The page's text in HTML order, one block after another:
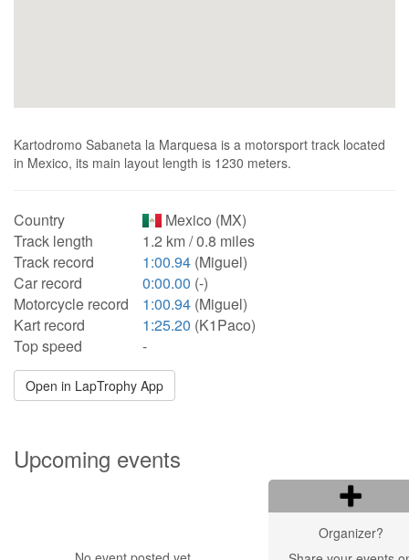
Kartodromo Sabaneta la Marquesa is a motorsport track located
in Mexico, its main layout length is 1230 meters.
Country
Mexico (MX)
Track length
1.2 km / 0.8 miles
Track record
1:00.94 (Miguel)
Car record
0:00.00 (-)
Motorcycle record
1:00.94 (Miguel)
Kart record
1:25.20 (K1Paco)
Top speed
-
Open in LapTrophy App
Upcoming events
Organizer?